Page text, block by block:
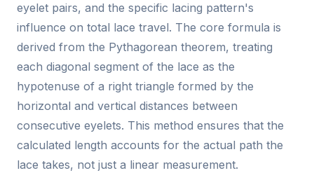
eyelet pairs, and the specific lacing pattern's
influence on total lace travel. The core formula is
derived from the Pythagorean theorem, treating
each diagonal segment of the lace as the
hypotenuse of a right triangle formed by the
horizontal and vertical distances between
consecutive eyelets. This method ensures that the
calculated length accounts for the actual path the
lace takes, not just a linear measurement.